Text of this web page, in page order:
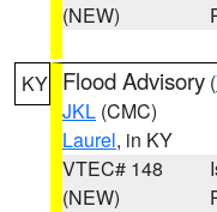
(NEW)
KY Flood Advisory (
JKL (CMC)
Laurel, in KY
VTEC# 148
(NEW)